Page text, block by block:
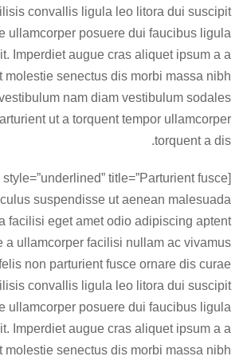
convallis ligula leo litora dui suscipit
ullamcorper posuere dui faucibus ligula
Imperdiet augue cras aliquet ipsum a a
molestie senectus dis morbi massa nibh
nam diam vestibulum sodales
ut a torquent tempor ullamcorper
torquent a dis.
[woodmart_title style=”underlined” title=”Parturient fusce”]
suspendisse ut aenean malesuada
facilisi eget amet odio adipiscing aptent
a ullamcorper facilisi nullam ac vivamus
non parturient fusce ornare dis curae
convallis ligula leo litora dui suscipit
ullamcorper posuere dui faucibus ligula
Imperdiet augue cras aliquet ipsum a a
molestie senectus dis morbi massa nibh